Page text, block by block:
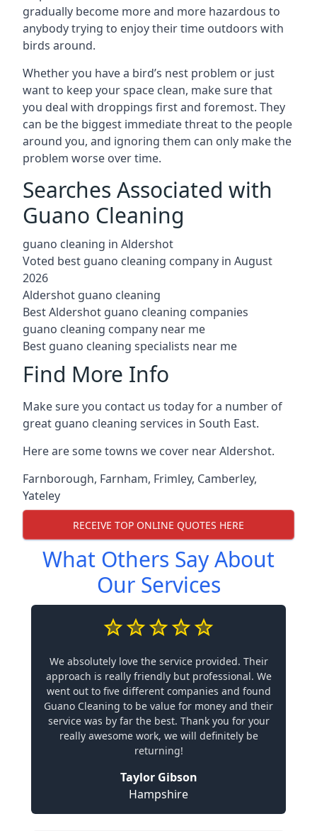
gradually become more and more hazardous to
anybody trying to enjoy their time outdoors with
birds around.
Whether you have a bird’s nest problem or just
want to keep your space clean, make sure that
you deal with droppings first and foremost. They
can be the biggest immediate threat to the people
around you, and ignoring them can only make the
problem worse over time.
Searches Associated with
Guano Cleaning
guano cleaning in Aldershot
Voted best guano cleaning company in August
2026
Aldershot guano cleaning
Best Aldershot guano cleaning companies
guano cleaning company near me
Best guano cleaning specialists near me
Find More Info
Make sure you contact us today for a number of
great guano cleaning services in South East.
Here are some towns we cover near Aldershot.
Farnborough, Farnham, Frimley, Camberley,
Yateley
RECEIVE TOP ONLINE QUOTES HERE
What Others Say About
Our Services
We absolutely love the service provided. Their
approach is really friendly but professional. We
went out to five different companies and found
Guano Cleaning to be value for money and their
service was by far the best. Thank you for your
really awesome work, we will definitely be
returning!
Taylor Gibson
Hampshire